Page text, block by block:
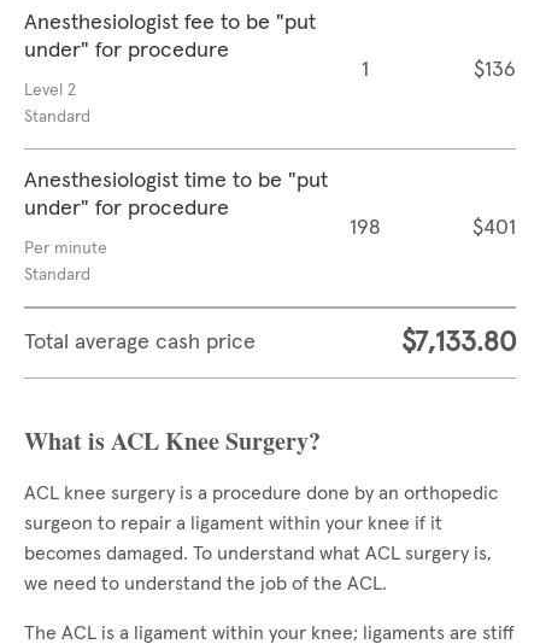
Anesthesiologist fee to be "put
under" for procedure
Level 2
Standard
1 $136
Anesthesiologist time to be "put
under" for procedure
Per minute
Standard
198 $401
Total average cash price $7,133.80
What is ACL Knee Surgery?
ACL knee surgery is a procedure done by an orthopedic
surgeon to repair a ligament within your knee if it
becomes damaged. To understand what ACL surgery is,
we need to understand the job of the ACL.
The ACL is a ligament within your knee; ligaments are stiff